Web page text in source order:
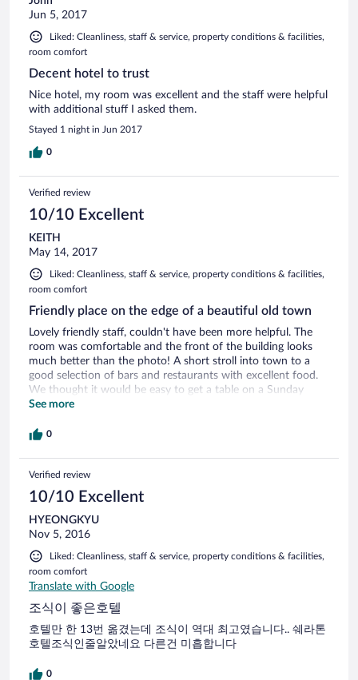
Jun 5, 2017
Liked: Cleanliness, staff & service, property conditions & facilities,
room comfort
Decent hotel to trust
Nice hotel, my room was excellent and the staff were helpful
with additional stuff I asked them.
Stayed 1 night in Jun 2017
0
Verified review
10/10 Excellent
KEITH
May 14, 2017
Liked: Cleanliness, staff & service, property conditions & facilities,
room comfort
Friendly place on the edge of a beautiful old town
Lovely friendly staff, couldn't have been more helpful. The
room was comfortable and the front of the building looks
much better than the photo! A short stroll into town to a
good selection of bars and restaurants with excellent food.
We thought it would be easy to get a table on a Sunday
evening. BIG mistake! The whole town seems to be out, so
See more
0
Verified review
10/10 Excellent
HYEONGKYU
Nov 5, 2016
Liked: Cleanliness, staff & service, property conditions & facilities,
room comfort
Translate with Google
조식이 좋은호텔
호텔만 한 13번 옮겼는데 조식이 역대 최고였습니다.. 쉐라톤
호텔조식인줄알았네요 다른건 미흡합니다
0